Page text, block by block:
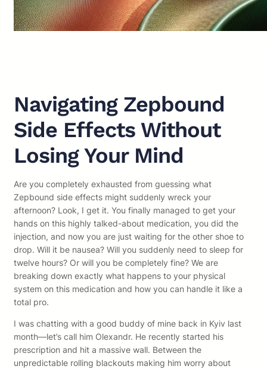
Navigating Zepbound
Side Effects Without
Losing Your Mind
Are you completely exhausted from guessing what
Zepbound side effects might suddenly wreck your
afternoon? Look, I get it. You finally managed to get your
hands on this highly talked-about medication, you did the
injection, and now you are just waiting for the other shoe to
drop. Will it be nausea? Will you suddenly need to sleep for
twelve hours? Or will you be completely fine? We are
breaking down exactly what happens to your physical
system on this medication and how you can handle it like a
total pro.
I was chatting with a good buddy of mine back in Kyiv last
month—let’s call him Olexandr. He recently started his
prescription and hit a massive wall. Between the
unpredictable rolling blackouts making him worry about